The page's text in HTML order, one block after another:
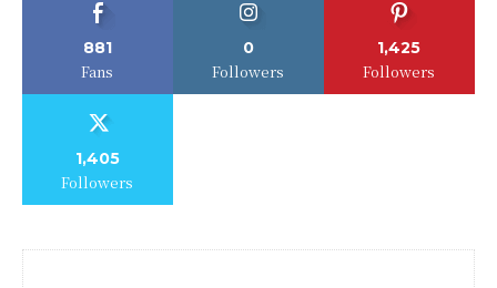
881
Fans
0
Followers
1,425
Followers
1,405
Followers